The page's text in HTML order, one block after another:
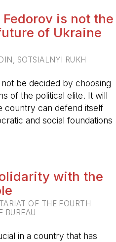
is not the
of Ukraine
SOTSIALNYI RUKH
be decided by choosing
of the political elite. It will
country can defend itself
and social foundations
with the
OF THE FOURTH
BUREAU
in a country that has